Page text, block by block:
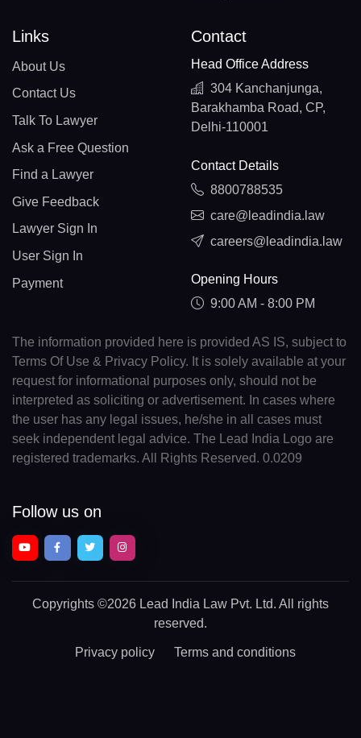
Links
About Us
Contact Us
Talk To Lawyer
Ask a Free Question
Find a Lawyer
Give Feedback
Lawyer Sign In
User Sign In
Payment
Contact
Head Office Address
304 Kanchanjunga,
Barakhamba Road, CP,
Delhi-110001
Contact Details
8800788535
care@leadindia.law
careers@leadindia.law
Opening Hours
9:00 AM - 8:00 PM
The information provided here is provided AS IS, subject to
Terms Of Use & Privacy Policy. It is solely available at your
request for informational purposes only, should not be
interpreted as soliciting or advertisement. In cases where
the user has any legal issues, he/she in all cases must
seek independent legal advice. The Lead India Logo are
registered trademarks. All Rights Reserved. 0.0209
Follow us on
Copyrights ©2026 Lead India Law Pvt. Ltd. All rights
reserved.
Privacy policy Terms and conditions